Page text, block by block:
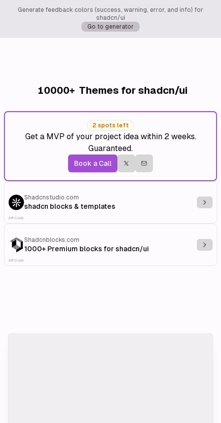
Generate feedback colors (success, warning, error, and info) for
shadcn/ui
Go to generator
10000+ Themes for shadcn/ui
2 spots left
Get a MVP of your project idea within 2 weeks.
Guaranteed.
Book a Call
Shadcnstudio.com
shadcn blocks & templates
Affiliate
Shadcnblocks.com
1000+ Premium blocks for shadcn/ui
Affiliate